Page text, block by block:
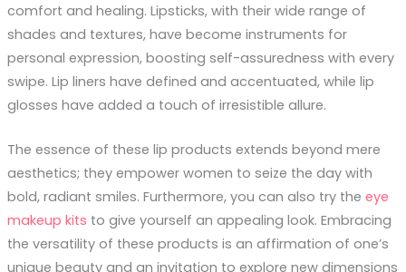
comfort and healing. Lipsticks, with their wide range of
shades and textures, have become instruments for
personal expression, boosting self-assuredness with every
swipe. Lip liners have defined and accentuated, while lip
glosses have added a touch of irresistible allure.
The essence of these lip products extends beyond mere
aesthetics; they empower women to seize the day with
bold, radiant smiles. Furthermore, you can also try the eye
makeup kits to give yourself an appealing look. Embracing
the versatility of these products is an affirmation of one’s
unique beauty and an invitation to explore new dimensions